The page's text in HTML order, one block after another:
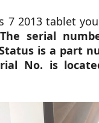
7 2013 tablet
The serial
is a part
No. is